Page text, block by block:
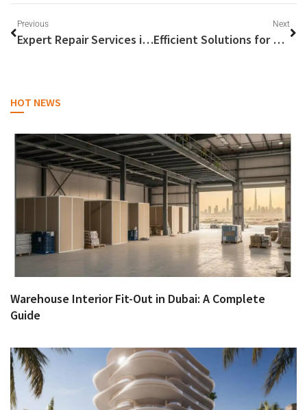
Previous
Expert Repair Services in Abu Dhabi and Sharjah: Your Go-To Guide for Gas Stove, Washing Machine, and General Repairs
Next
Efficient Solutions for Gas Stove Repair Near You
HOT NEWS
Warehouse Interior Fit-Out in Dubai: A Complete
Guide